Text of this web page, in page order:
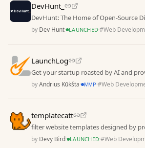
DevHunt_
DevHunt: The Home of Open-Source
by Dev Hunt· LAUNCHED·#Web
LaunchLog
Get your startup roasted by AI and
wrong
byAndrius Kūkšta· MVP·#Web
templatecatt
filter website templates designed by
from all over the web
by Devy Bird· LAUNCHED·#Web